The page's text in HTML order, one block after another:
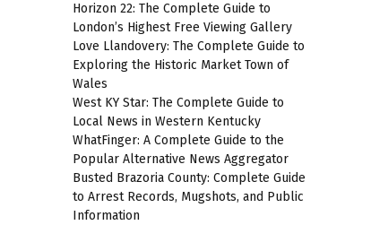
Horizon 22: The Complete Guide to
London’s Highest Free Viewing Gallery
Love Llandovery: The Complete Guide to
Exploring the Historic Market Town of
Wales
West KY Star: The Complete Guide to
Local News in Western Kentucky
WhatFinger: A Complete Guide to the
Popular Alternative News Aggregator
Busted Brazoria County: Complete Guide
to Arrest Records, Mugshots, and Public
Information